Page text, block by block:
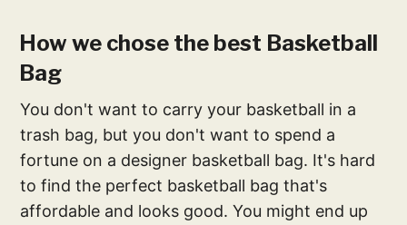
How we chose the best Basketball
Bag
You don't want to carry your basketball in a
trash bag, but you don't want to spend a
fortune on a designer basketball bag. It's hard
to find the perfect basketball bag that's
affordable and looks good. You might end up